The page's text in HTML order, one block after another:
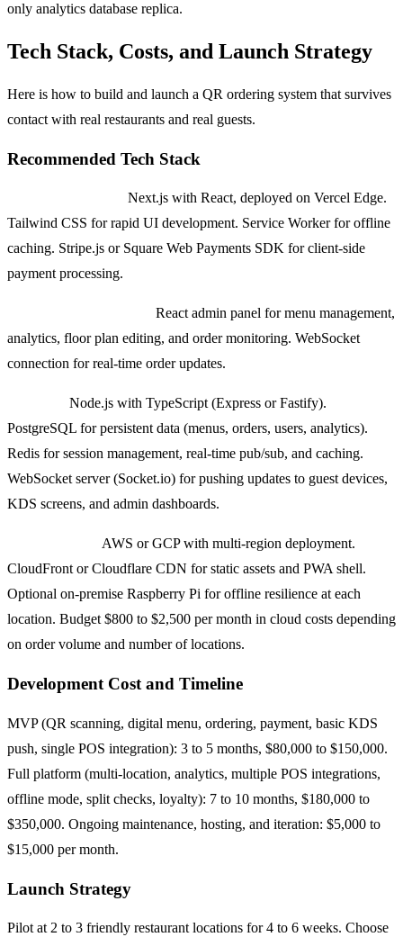
only analytics database replica.
Tech Stack, Costs, and Launch Strategy
Here is how to build and launch a QR ordering system that survives
contact with real restaurants and real guests.
Recommended Tech Stack
Next.js with React, deployed on Vercel Edge.
Tailwind CSS for rapid UI development. Service Worker for offline
caching. Stripe.js or Square Web Payments SDK for client-side
payment processing.
React admin panel for menu management,
analytics, floor plan editing, and order monitoring. WebSocket
connection for real-time order updates.
Node.js with TypeScript (Express or Fastify).
PostgreSQL for persistent data (menus, orders, users, analytics).
Redis for session management, real-time pub/sub, and caching.
WebSocket server (Socket.io) for pushing updates to guest devices,
KDS screens, and admin dashboards.
AWS or GCP with multi-region deployment.
CloudFront or Cloudflare CDN for static assets and PWA shell.
Optional on-premise Raspberry Pi for offline resilience at each
location. Budget $800 to $2,500 per month in cloud costs depending
on order volume and number of locations.
Development Cost and Timeline
MVP (QR scanning, digital menu, ordering, payment, basic KDS
push, single POS integration): 3 to 5 months, $80,000 to $150,000.
Full platform (multi-location, analytics, multiple POS integrations,
offline mode, split checks, loyalty): 7 to 10 months, $180,000 to
$350,000. Ongoing maintenance, hosting, and iteration: $5,000 to
$15,000 per month.
Launch Strategy
Pilot at 2 to 3 friendly restaurant locations for 4 to 6 weeks. Choose